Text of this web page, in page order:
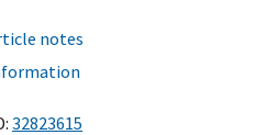
notes
32823615